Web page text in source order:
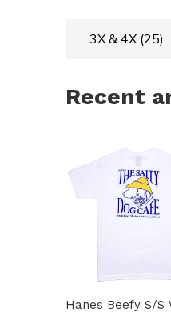
3X & 4X (25)
Recent
Hanes Beefy S/S